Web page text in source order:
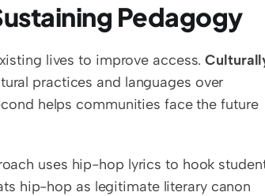
Pedagogy
lives to improve access.
practices and languages over
helps communities face the future
uses hip-hop lyrics to hook
hip-hop as legitimate literary canon